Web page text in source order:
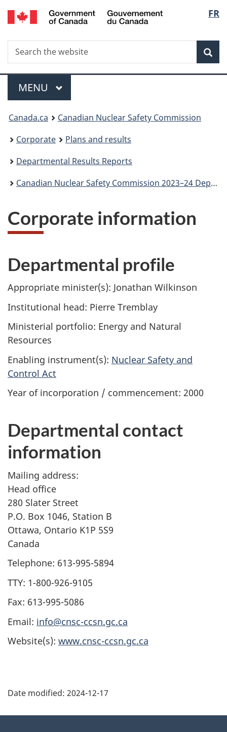
Skip
to
FR
Search
Search
the
Menu
MAIN
MENU
You
are
here:
Canada.ca
Canadian Nuclear Safety Commission
Corporate
Plans and results
Departmental Results Reports
Canadian Nuclear Safety Commission 2023–24 Departmental Results Report
Corporate information
Departmental profile
Appropriate minister(s): Jonathan Wilkinson
Institutional head: Pierre Tremblay
Ministerial portfolio: Energy and Natural
Resources
Enabling instrument(s): Nuclear Safety and
Control Act
Year of incorporation / commencement: 2000
Departmental contact
information
Mailing address:
Head office
280 Slater Street
P.O. Box 1046, Station B
Ottawa, Ontario K1P 5S9
Canada
Telephone: 613-995-5894
TTY: 1-800-926-9105
Fax: 613-995-5086
Email: info@cnsc-ccsn.gc.ca
Website(s): www.cnsc-ccsn.gc.ca
a
Date modified: 2024-12-17